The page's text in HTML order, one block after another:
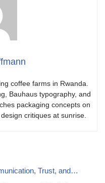
coffee farms in Rwanda.
Bauhaus typography, and
packaging concepts on
critiques at sunrise.
Trust, and…